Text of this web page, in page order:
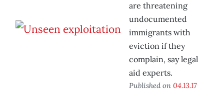
are threatening
undocumented
immigrants with
eviction if they
complain, say legal
aid experts.
Published on 04.13.17